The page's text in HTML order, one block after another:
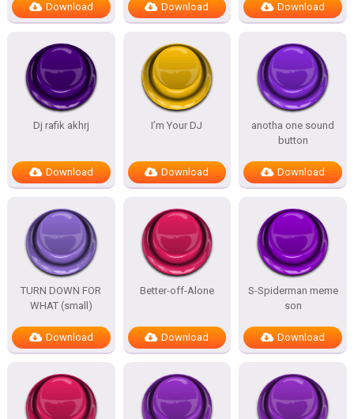
Download Download Download
Dj rafik akhrj
Download
I’m Your DJ
Download
anotha one sound
button
Download
TURN DOWN FOR
WHAT (small)
Download
Better-off-Alone
Download
S-Spiderman meme
son
Download